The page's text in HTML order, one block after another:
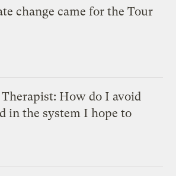
change came for the Tour
How do I avoid
in the system I hope to